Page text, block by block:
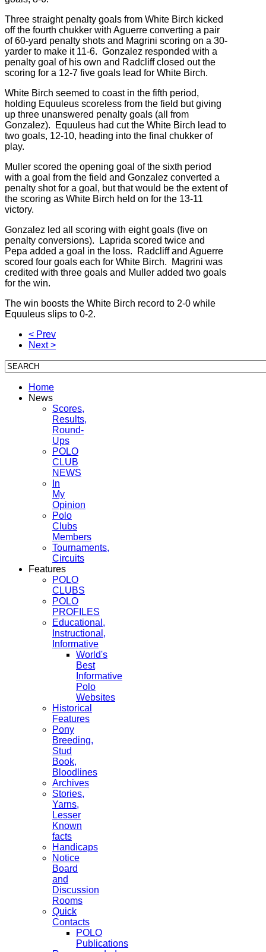
Three straight penalty goals from White Birch kicked
off the fourth chukker with Aguerre converting a pair
of 60-yard penalty shots and Magrini scoring on a 30-
yarder to make it 11-6. Gonzalez responded with a
penalty goal of his own and Radcliff closed out the
scoring for a 12-7 five goals lead for White Birch.
White Birch seemed to coast in the fifth period,
holding Equuleus scoreless from the field but giving
up three unanswered penalty goals (all from
Gonzalez). Equuleus had cut the White Birch lead to
two goals, 12-10, heading into the final chukker of
play.
Muller scored the opening goal of the sixth period
with a goal from the field and Gonzalez converted a
penalty shot for a goal, but that would be the extent of
the scoring as White Birch held on for the 13-11
victory.
Gonzalez led all scoring with eight goals (five on
penalty conversions). Laprida scored twice and
Pepa added a goal in the loss. Radcliff and Aguerre
scored four goals each for White Birch. Magrini was
credited with three goals and Muller added two goals
for the win.
The win boosts the White Birch record to 2-0 while
Equuleus slips to 0-2.
< Prev
Next >
Home
News
Scores,
Results,
Round-
Ups
POLO
CLUB
NEWS
In
My
Opinion
Polo
Clubs
Members
Tournaments,
Circuits
Features
POLO
CLUBS
POLO
PROFILES
Educational,
Instructional,
Informative
World's
Best
Informative
Polo
Websites
Historical
Features
Pony
Breeding,
Stud
Book,
Bloodlines
Archives
Stories,
Yarns,
Lesser
Known
facts
Handicaps
Notice
Board
and
Discussion
Rooms
Quick
Contacts
POLO
Publications